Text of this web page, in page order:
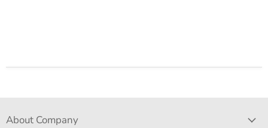
About Company